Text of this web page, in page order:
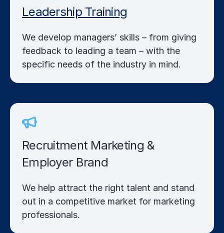
Leadership Training
We develop managers’ skills – from giving
feedback to leading a team – with the
specific needs of the industry in mind.
Recruitment Marketing &
Employer Brand
We help attract the right talent and stand
out in a competitive market for marketing
professionals.